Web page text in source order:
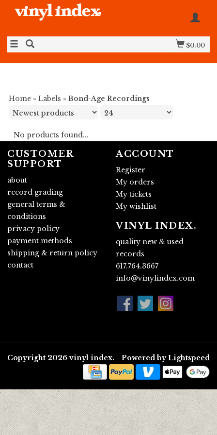
$0.00
Home » Labels » Bond-Age Recordings
No products found...
CUSTOMER
SUPPORT
about
record grading
general terms &
conditions
privacy policy
payment methods
shipping & return policy
contact
ACCOUNT
Register
My orders
My tickets
My wishlist
VINYL INDEX.
quality new & used
records
617.764.3667
info@vinylindex.com
Copyright 2026 vinyl index. - Powered by Lightspeed